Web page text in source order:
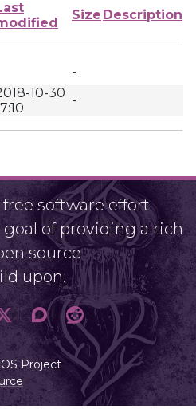
Size Description
-
10-30 -
software effort
of providing a rich
source
upon.
Project